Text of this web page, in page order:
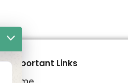
Important Links